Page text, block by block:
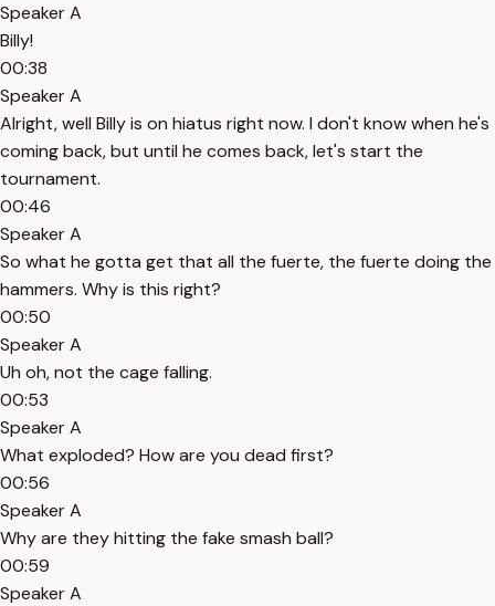
Speaker A
Billy!
00:38
Speaker A
Alright, well Billy is on hiatus right now. I don't know when he's
coming back, but until he comes back, let's start the
tournament.
00:46
Speaker A
So what he gotta get that all the fuerte, the fuerte doing the
hammers. Why is this right?
00:50
Speaker A
Uh oh, not the cage falling.
00:53
Speaker A
What exploded? How are you dead first?
00:56
Speaker A
Why are they hitting the fake smash ball?
00:59
Speaker A